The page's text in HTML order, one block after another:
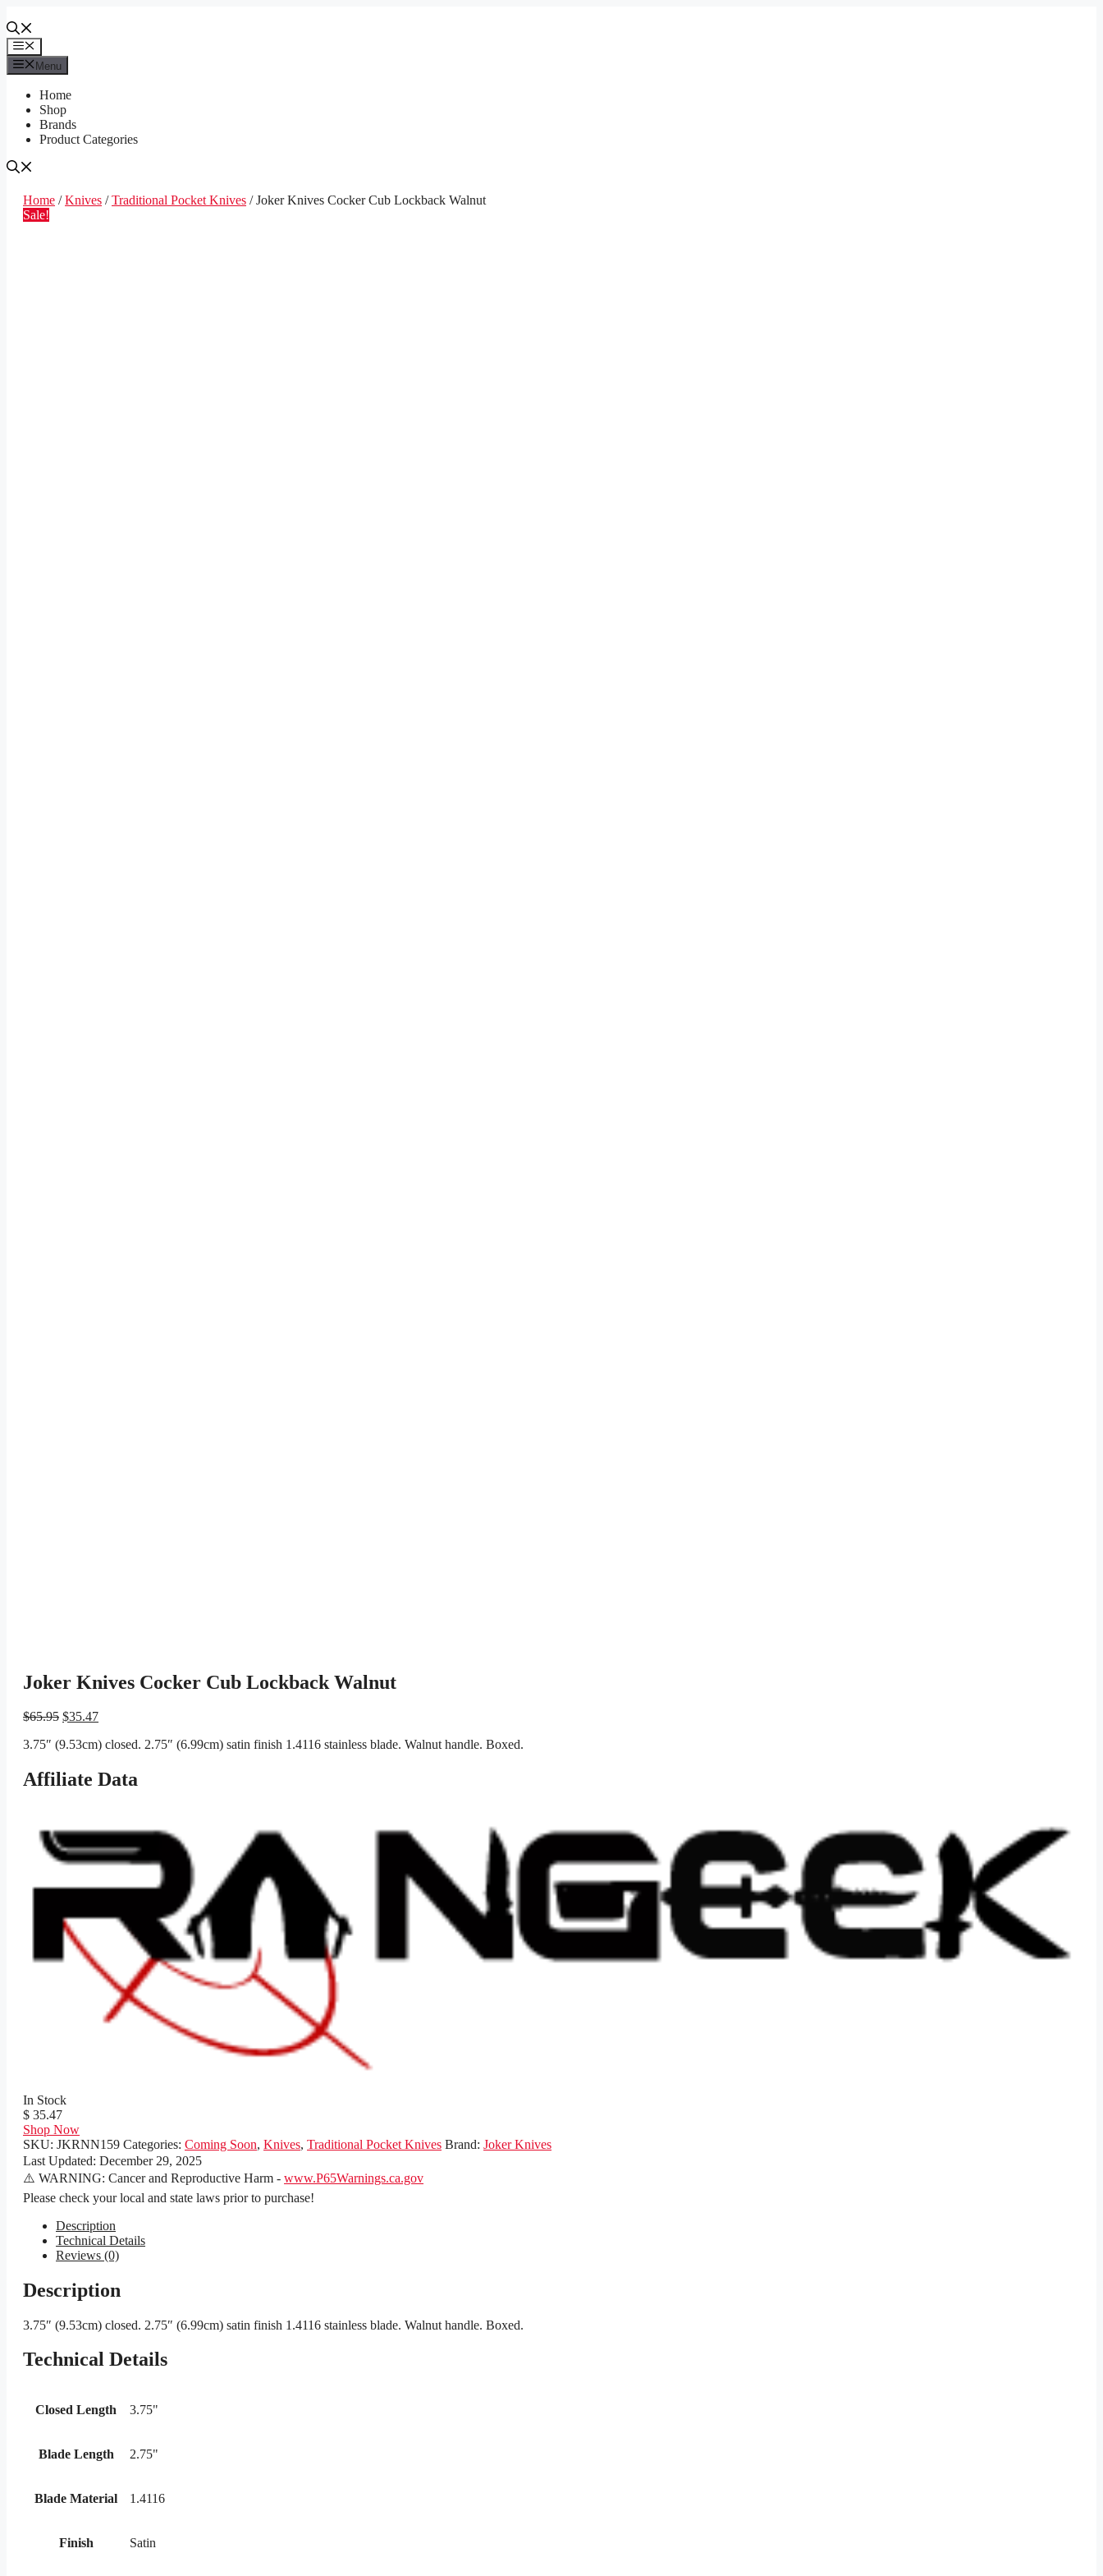
to
contentMenu
Menu
Home
Shop
Brands
Product Categories
Home /Knives /Traditional Pocket Knives / Joker Knives Cocker Cub Lockback Walnut
Sale!
Joker Knives Cocker Cub Lockback Walnut
$65.95 Original
was:
$35.47Current
is:
3.75″ (9.53cm) closed. 2.75″ (6.99cm) satin finish 1.4116 stainless blade. Walnut handle. Boxed.
Affiliate Data
In Stock
$ 35.47
Shop Now
SKU: JKRNN159 Categories: Coming Soon, Knives, Traditional Pocket Knives Brand: Joker Knives
Last Updated: December 29, 2025
⚠️ WARNING: Cancer and Reproductive Harm - www.P65Warnings.ca.gov
Please check your local and state laws prior to purchase!
Description
Technical Details
Reviews (0)
Description
3.75″ (9.53cm) closed. 2.75″ (6.99cm) satin finish 1.4116 stainless blade. Walnut handle. Boxed.
Technical Details
Closed Length 3.75"
Blade Length 2.75"
Blade Material 1.4116
Finish Satin